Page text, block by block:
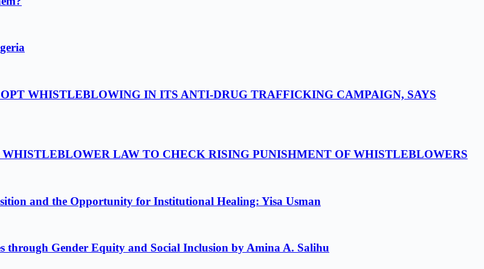
WHISTLEBLOWING IN ITS ANTI-DRUG TRAFFICKING CAMPAIGN, SAYS
LAW TO CHECK RISING PUNISHMENT OF WHISTLEBLOWERS
and the Opportunity for Institutional Healing: Yisa Usman
Gender Equity and Social Inclusion by Amina A. Salihu